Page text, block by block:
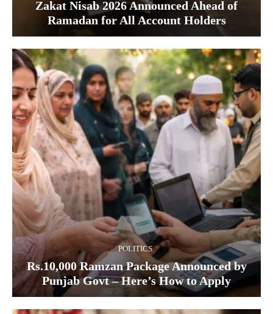
Zakat Nisab 2026 Announced Ahead of
Ramadan for All Account Holders
POLITICS
Rs.10,000 Ramzan Package Announced by
Punjab Govt – Here’s How to Apply